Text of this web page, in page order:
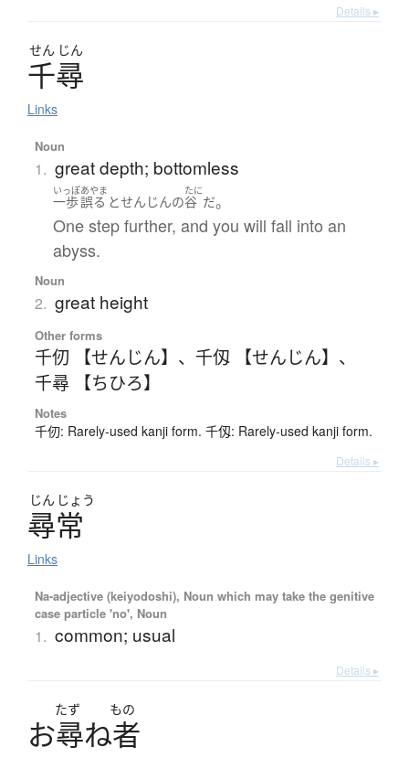
Details ▸
せん じん
千尋
Links
Noun
1. great depth; bottomless
いっぽ
一歩
あやま
誤る とせんじんの
たに
谷 だ。
One step further, and you will fall into an
abyss.
Noun
2. great height
Other forms
千仞 【せんじん】 、 千仭 【せんじん】 、
千尋 【ちひろ】
Notes
千仞: Rarely-used kanji form. 千仭: Rarely-used kanji form.
Details ▸
じん じょう
尋常
Links
Na-adjective (keiyodoshi), Noun which may take the genitive
case particle 'no', Noun
1. common; usual
Details ▸
たず もの
お尋ね者